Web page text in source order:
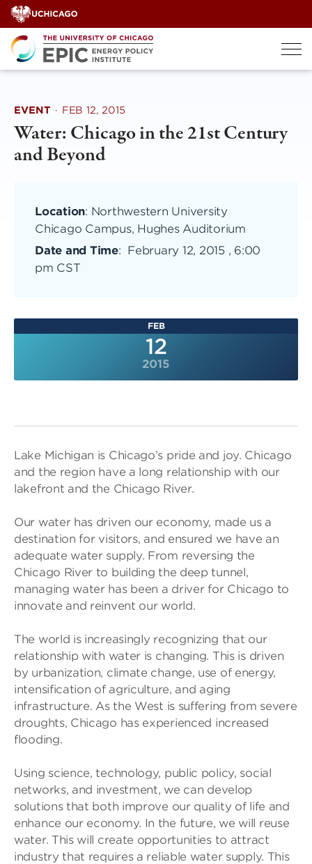
Skip
to
content
EVENT · FEB 12, 2015
Water: Chicago in the 21st Century
and Beyond
Location: Northwestern University
Chicago Campus, Hughes Auditorium
Date and Time: February 12, 2015 , 6:00
pm CST
FEB
12
2015
Lake Michigan is Chicago’s pride and joy. Chicago
and the region have a long relationship with our
lakefront and the Chicago River.
Our water has driven our economy, made us a
destination for visitors, and ensured we have an
adequate water supply. From reversing the
Chicago River to building the deep tunnel,
managing water has been a driver for Chicago to
innovate and reinvent our world.
The world is increasingly recognizing that our
relationship with water is changing. This is driven
by urbanization, climate change, use of energy,
intensification of agriculture, and aging
infrastructure. As the West is suffering from severe
droughts, Chicago has experienced increased
flooding.
Using science, technology, public policy, social
networks, and investment, we can develop
solutions that both improve our quality of life and
enhance our economy. In the future, we will reuse
water. This will create opportunities to attract
industry that requires a reliable water supply. This